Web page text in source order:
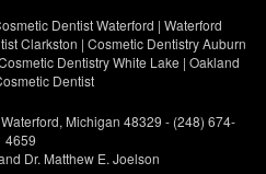
Dentist Waterford | Waterford
Clarkston | Cosmetic Dentistry Auburn
Dentistry White Lake | Oakland
Dentist
Michigan 48329 - (248) 674-
4659
Dr. Matthew E. Joelson